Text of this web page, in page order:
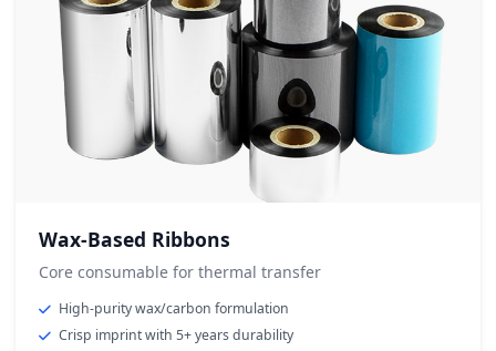
Wax-Based Ribbons
Core consumable for thermal transfer
High-purity wax/carbon formulation
Crisp imprint with 5+ years durability